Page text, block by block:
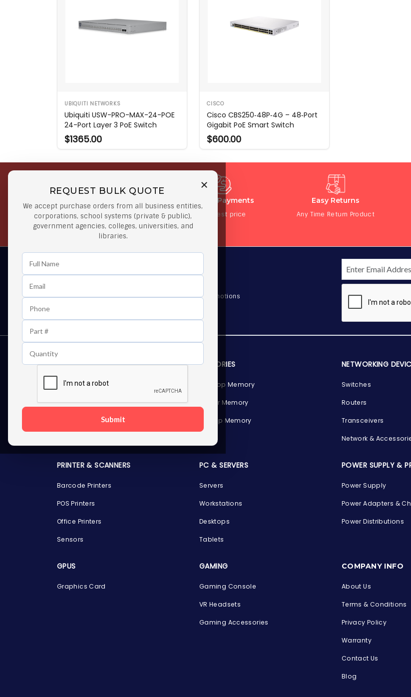
UBIQUITI NETWORKS
Ubiquiti USW-PRO-MAX-24-POE
24-Port Layer 3 PoE Switch
$1365.00
CISCO
Cisco CBS250‑48P‑4G – 48‑Port
Gigabit PoE Smart Switch
$600.00
REQUEST BULK QUOTE
We accept purchase orders from all business entities,
corporations, school systems (private & public),
government agencies, colleges, universities, and
libraries.
Submit
Orders
Orders $50 or more
Secure Payments
At lowest price
Easy Returns
Any Time Return Product
As well as news, special offers and promotions
STORAGE DEVICES
Internal Hard Drives
External Hard Drives
MEMORIES
Desktop Memory
Server Memory
Laptop Memory
NETWORKING
Switches
Routers
Transceivers
Network &
PRINTER & SCANNERS
Barcode Printers
POS Printers
Office Printers
Sensors
PC & SERVERS
Servers
Workstations
Desktops
Tablets
POWER SUPPLY &
Power Supply
Power Adapters &
Power Distributions
GPUS
Graphics Card
GAMING
Gaming Console
VR Headsets
Gaming Accessories
COMPANY INFO
About Us
Terms & Conditions
Privacy Policy
Warranty
Contact Us
Blog